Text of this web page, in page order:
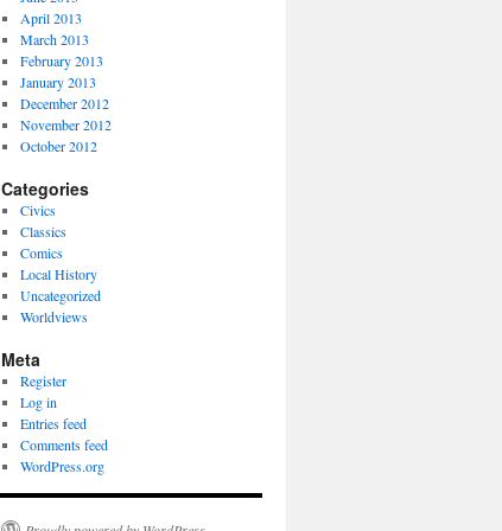
April 2013
March 2013
February 2013
January 2013
December 2012
November 2012
October 2012
Categories
Civics
Classics
Comics
Local History
Uncategorized
Worldviews
Meta
Register
Log in
Entries feed
Comments feed
WordPress.org